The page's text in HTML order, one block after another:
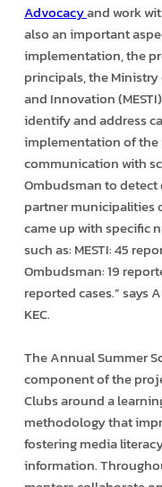
Advocacyand work
also an important
implementation, the
principals, the
and Innovation
identify and address
implementation of the
communication with
Ombudsman to
partner municipalities
came up with specific
such as: MESTI: 45
Ombudsman: 19
reported cases.” says
KEC.
The Annual Summer
component of the
Clubs around a
methodology that
fostering media
information.